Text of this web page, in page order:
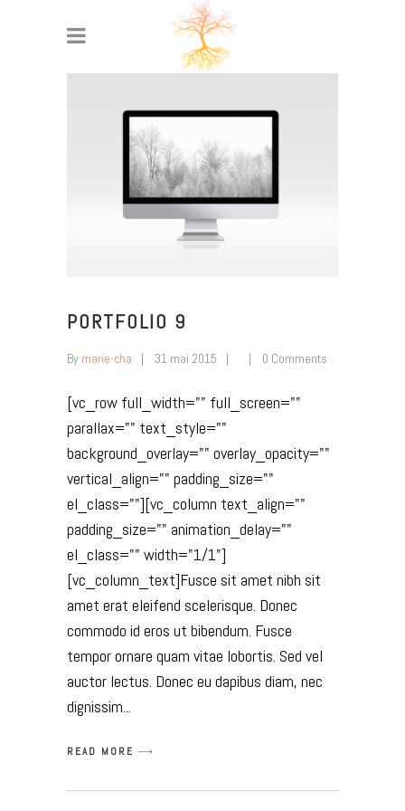
PORTFOLIO 9
By marie-cha 31 mai 2015 0 Comments
[vc_row full_width="" full_screen=""
parallax="" text_style=""
background_overlay="" overlay_opacity=""
vertical_align="" padding_size=""
el_class=""][vc_column text_align=""
padding_size="" animation_delay=""
el_class="" width="1/1"]
[vc_column_text]Fusce sit amet nibh sit
amet erat eleifend scelerisque. Donec
commodo id eros ut bibendum. Fusce
tempor ornare quam vitae lobortis. Sed vel
auctor lectus. Donec eu dapibus diam, nec
dignissim
READ MORE